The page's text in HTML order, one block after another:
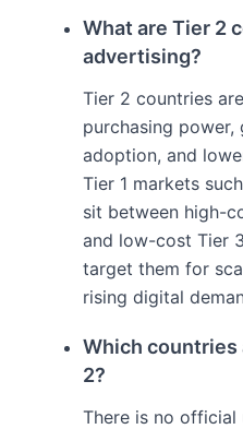
What are Tier 2
advertising?
Tier 2 countries
purchasing
adoption, and
Tier 1 markets
sit between high-
and low-cost Tier
target them for
rising digital
Which countries
2?
There is no official